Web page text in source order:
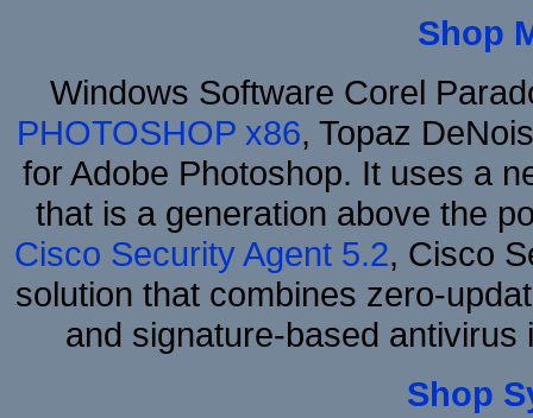
Shop
Windows Software Corel
PHOTOSHOP x86, Topaz
for Adobe Photoshop. It uses a
that is a generation above the
Cisco Security Agent 5.2, Cisco
solution that combines zero-
and signature-based
Shop